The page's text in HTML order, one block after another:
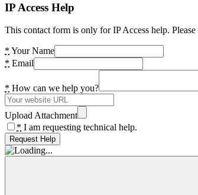
IP Access Help
This contact form is only for IP Access help.
* Your Name
* Email
* How can we help you?
Upload Attachment
* I am requesting technical help.